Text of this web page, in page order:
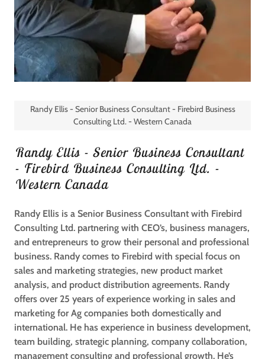
Randy Ellis - Senior Business Consultant
- Firebird Business Consulting Ltd. -
Western Canada
Randy Ellis is a Senior Business Consultant with Firebird
Consulting Ltd. partnering with CEO’s, business managers,
and entrepreneurs to grow their personal and professional
business. Randy comes to Firebird with special focus on
sales and marketing strategies, new product market
analysis, and product distribution agreements. Randy
offers over 25 years of experience working in sales and
marketing for Ag companies both domestically and
international. He has experience in business development,
team building, strategic planning, company collaboration,
management consulting and professional growth. He’s
Randy Ellis - Senior Business Consultant - Firebird Business
Consulting Ltd. - Western Canada